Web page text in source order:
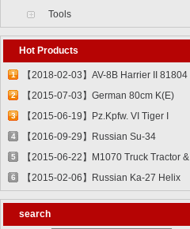
Tools
Hot Products
1 【2018-02-03】AV-8B Harrier II 81804
2
【2015-07-03】German 80cm K(E)
Railway Gun "Dora" 82911
3
【2015-06-19】Pz.Kpfw. VI Tiger I
82601
4
【2016-09-29】Russian Su-34
Fullback Fighter-Bomber 81756
5
【2015-06-22】M1070 Truck Tractor &
M1000 Heavy Equipment Transporter
Semi-trailer 85502
6
【2015-02-06】Russian Ka-27 Helix
81739
search